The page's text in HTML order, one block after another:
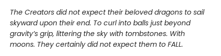
The Creators did not expect their beloved dragons to sail
skyward upon their end. To curl into balls just beyond
gravity’s grip, littering the sky with tombstones. With
moons. They certainly did not expect them to FALL.